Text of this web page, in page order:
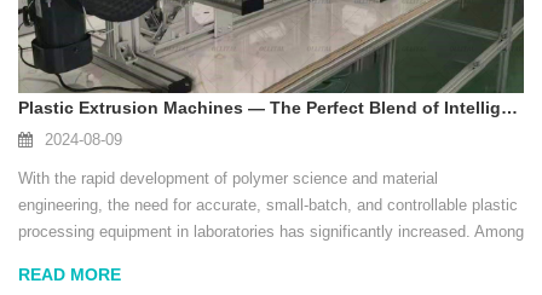
Plastic Extrusion Machines — The Perfect Blend of Intelligence and Efficiency
2024-08-09
With the rapid development of polymer science and material
engineering, the need for accurate, small-batch, and controllable plastic
processing equipment in laboratories has significantly increased. Among
indispensable tool in research inst...
READ MORE